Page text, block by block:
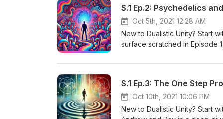
loneliness, and the
insightful reflections, they
power of letting go of rigid
themselves better and
Uncertainty Feels Like
awareness and perception of
Experiencing deep insights
of the observer and the
human[00:47:51] The idea
S.1 Ep.2: Psychedelics
Oct 5th, 2021 12:28 AM
New to Dualistic Unity? Start
surface scratched in Episode
psychedelics and our
episode delves into the
the journey towards
consciousness and
navigating our inner worlds.
S.1 Ep.3: The One Step
Oct 10th, 2021 10:06 PM
New to Dualistic Unity? Start